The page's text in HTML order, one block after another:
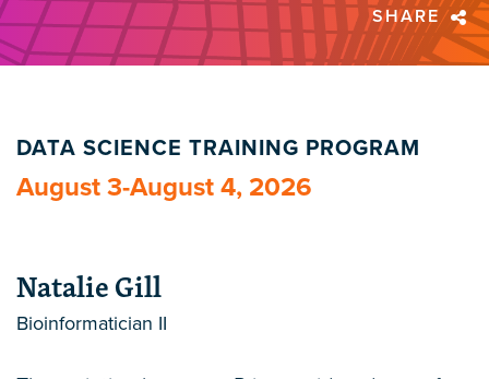
SHARE
DATA SCIENCE TRAINING PROGRAM
August 3-August 4, 2026
Natalie Gill
Bioinformatician II